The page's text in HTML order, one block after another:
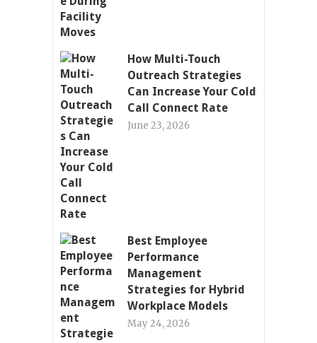
How Multi-Touch
Outreach Strategies
Can Increase Your Cold
Call Connect Rate
June 23, 2026
Best Employee
Performance
Management
Strategies for Hybrid
Workplace Models
May 24, 2026